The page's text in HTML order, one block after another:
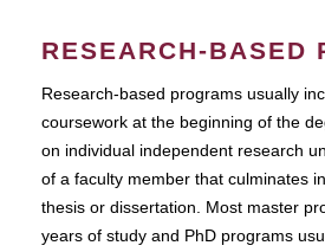
RESEARCH-BASED
Research-based programs usually
coursework at the beginning of the
on individual independent research
of a faculty member that culminates
thesis or dissertation. Most master
years of study and PhD programs